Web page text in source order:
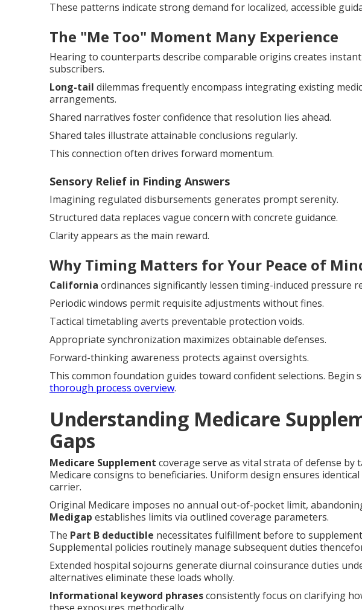
These patterns indicate strong demand for localized, accessible
The "Me Too" Moment Many Experience
Hearing to counterparts describe comparable origins creates
subscribers.
Long-tail dilemmas frequently encompass integrating existing
arrangements.
Shared narratives foster confidence that resolution lies ahead.
Shared tales illustrate attainable conclusions regularly.
This connection often drives forward momentum.
Sensory Relief in Finding Answers
Imagining regulated disbursements generates prompt serenity.
Structured data replaces vague concern with concrete guidance.
Clarity appears as the main reward.
Why Timing Matters for Your Peace of
California ordinances significantly lessen timing-induced pressure
Periodic windows permit requisite adjustments without fines.
Tactical timetabling averts preventable protection voids.
Appropriate synchronization maximizes obtainable defenses.
Forward-thinking awareness protects against oversights.
This common foundation guides toward confident selections. Begin
thorough process overview.
Understanding Medicare
Gaps
Medicare Supplement coverage serve as vital strata of defense by
Medicare consigns to beneficiaries. Uniform design ensures
carrier.
Original Medicare imposes no annual out-of-pocket limit,
Medigap establishes limits via outlined coverage parameters.
The Part B deductible necessitates fulfillment before to
Supplemental policies routinely manage subsequent duties
Extended hospital sojourns generate diurnal coinsurance duties
alternatives eliminate these loads wholly.
Informational keyword phrasesconsistently focus on clarifying